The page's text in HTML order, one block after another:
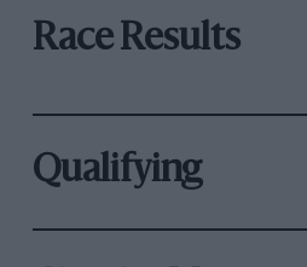
Race Results
Qualifying